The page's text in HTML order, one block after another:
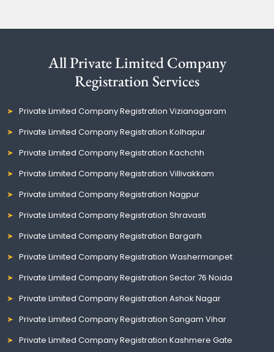
All Private Limited Company
Registration Services
Private Limited Company Registration Vizianagaram
Private Limited Company Registration Kolhapur
Private Limited Company Registration Kachchh
Private Limited Company Registration Villivakkam
Private Limited Company Registration Nagpur
Private Limited Company Registration Shravasti
Private Limited Company Registration Bargarh
Private Limited Company Registration Washermanpet
Private Limited Company Registration Sector 76 Noida
Private Limited Company Registration Ashok Nagar
Private Limited Company Registration Sangam Vihar
Private Limited Company Registration Kashmere Gate